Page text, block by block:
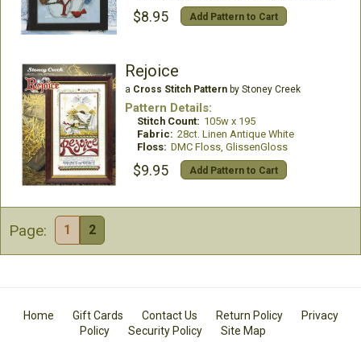
$8.95 Add Pattern to Cart
Rejoice
a Cross Stitch Patternby Stoney Creek
Pattern Details:
Stitch Count: 105w x 195
Fabric: 28ct. Linen Antique White
Floss: DMC Floss, GlissenGloss
$9.95 Add Pattern to Cart
Page: 1 2
Home Gift Cards Contact Us Return Policy
Privacy
Policy
Security Policy Site Map